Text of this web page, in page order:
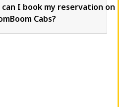
I book my reservation on
Cabs?